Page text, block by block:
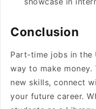
Conclusion
Part-time jobs in the
way to make money.
new skills, connect
your future career.